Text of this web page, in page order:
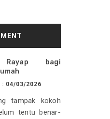
Rayap bagi
: 04/03/2026
tampak kokoh
tentu benar-